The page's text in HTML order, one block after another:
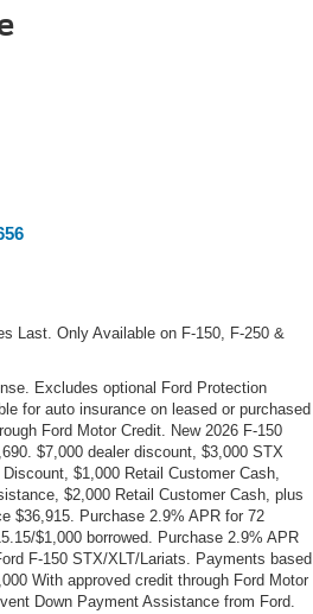
Last. Only Available on F-150, F-250 &
Excludes optional Ford Protection
for auto insurance on leased or purchased
Ford Motor Credit. New 2026 F-150
$7,000 dealer discount, $3,000 STX
$1,000 Retail Customer Cash,
$2,000 Retail Customer Cash, plus
$36,915. Purchase 2.9% APR for 72
$1,000 borrowed. Purchase 2.9% APR
F-150 STX/XLT/Lariats. Payments based
With approved credit through Ford Motor
Down Payment Assistance from Ford.